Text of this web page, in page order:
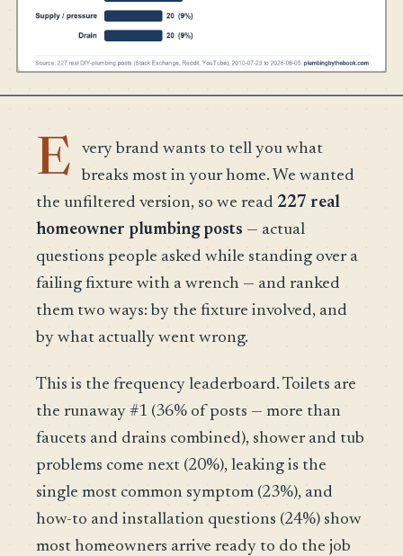
E
very brand wants to tell you what
breaks most in your home. We wanted
the unfiltered version, so we read 227 real
homeowner plumbing posts — actual
questions people asked while standing over a
failing fixture with a wrench — and ranked
them two ways: by the fixture involved, and
by what actually went wrong.
This is the frequency leaderboard. Toilets are
the runaway #1 (36% of posts — more than
faucets and drains combined), shower and tub
problems come next (20%), leaking is the
single most common symptom (23%), and
how-to and installation questions (24%) show
most homeowners arrive ready to do the job